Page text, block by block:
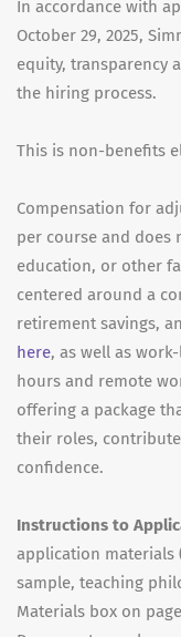
In accordance with
October 29, 2025,
equity, transparency
the hiring process.
This is non-benefits
Compensation for
per course and does
education, or other
centered around a
retirement savings,
here, as well as
hours and remote
offering a package
their roles,
confidence.
Instructions to
application materials
sample, teaching
Materials box on